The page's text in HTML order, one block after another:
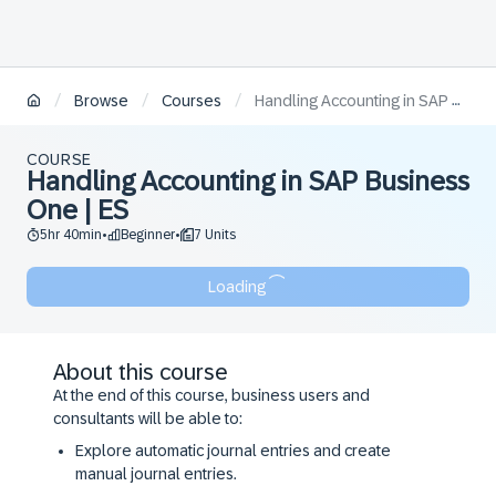
/ Browse / Courses / Handling Accounting in SAP Business One | ES
COURSE
Handling Accounting in SAP Business
One | ES
5hr 40min• Beginner• 7 Units
Loading
About this course
At the end of this course, business users and
consultants will be able to:
Explore automatic journal entries and create
manual journal entries.